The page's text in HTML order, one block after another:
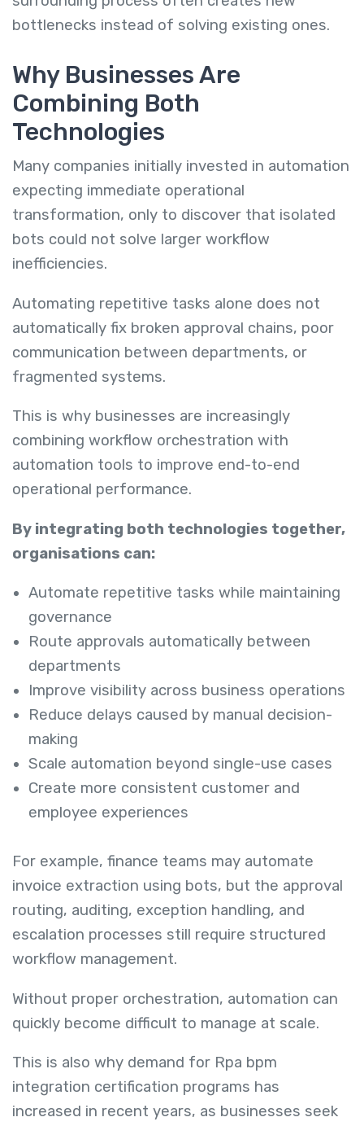
bottlenecks instead of solving existing ones.
Why Businesses Are
Combining Both
Technologies
Many companies initially invested in automation
expecting immediate operational
transformation, only to discover that isolated
bots could not solve larger workflow
inefficiencies.
Automating repetitive tasks alone does not
automatically fix broken approval chains, poor
communication between departments, or
fragmented systems.
This is why businesses are increasingly
combining workflow orchestration with
automation tools to improve end-to-end
operational performance.
By integrating both technologies together,
organisations can:
Automate repetitive tasks while maintaining
governance
Route approvals automatically between
departments
Improve visibility across business operations
Reduce delays caused by manual decision-
making
Scale automation beyond single-use cases
Create more consistent customer and
employee experiences
For example, finance teams may automate
invoice extraction using bots, but the approval
routing, auditing, exception handling, and
escalation processes still require structured
workflow management.
Without proper orchestration, automation can
quickly become difficult to manage at scale.
This is also why demand for Rpa bpm
integration certification programs has
increased in recent years, as businesses seek